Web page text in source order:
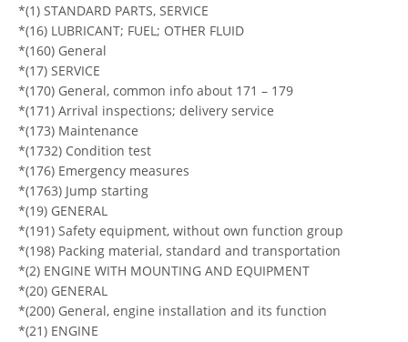
*(1) STANDARD PARTS, SERVICE
*(16) LUBRICANT; FUEL; OTHER FLUID
*(160) General
*(17) SERVICE
*(170) General, common info about 171 – 179
*(171) Arrival inspections; delivery service
*(173) Maintenance
*(1732) Condition test
*(176) Emergency measures
*(1763) Jump starting
*(19) GENERAL
*(191) Safety equipment, without own function group
*(198) Packing material, standard and transportation
*(2) ENGINE WITH MOUNTING AND EQUIPMENT
*(20) GENERAL
*(200) General, engine installation and its function
*(21) ENGINE